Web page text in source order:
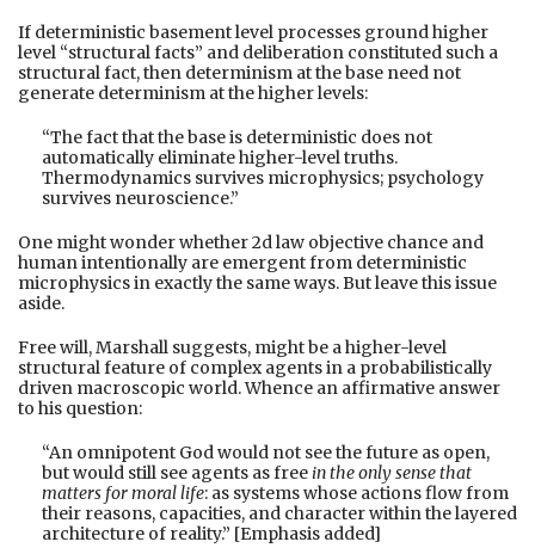
If deterministic basement level processes ground higher
level “structural facts” and deliberation constituted such a
structural fact, then determinism at the base need not
generate determinism at the higher levels:
“The fact that the base is deterministic does not
automatically eliminate higher-level truths.
Thermodynamics survives microphysics; psychology
survives neuroscience.”
One might wonder whether 2d law objective chance and
human intentionally are emergent from deterministic
microphysics in exactly the same ways. But leave this issue
aside.
Free will, Marshall suggests, might be a higher-level
structural feature of complex agents in a probabilistically
driven macroscopic world. Whence an affirmative answer
to his question:
“An omnipotent God would not see the future as open,
but would still see agents as free in the only sense that
matters for moral life: as systems whose actions flow from
their reasons, capacities, and character within the layered
architecture of reality.” [Emphasis added]